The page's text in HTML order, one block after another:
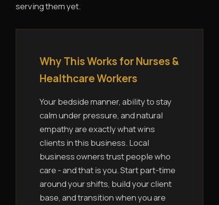
serving them yet.
Why This Works for Nurses &
Healthcare Workers
Your bedside manner, ability to stay
calm under pressure, and natural
empathy are exactly what wins
clients in this business. Local
business owners trust people who
care - and that is you. Start part-time
around your shifts, build your client
base, and transition when you are